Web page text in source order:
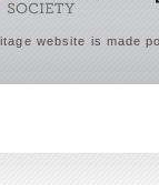
website is made